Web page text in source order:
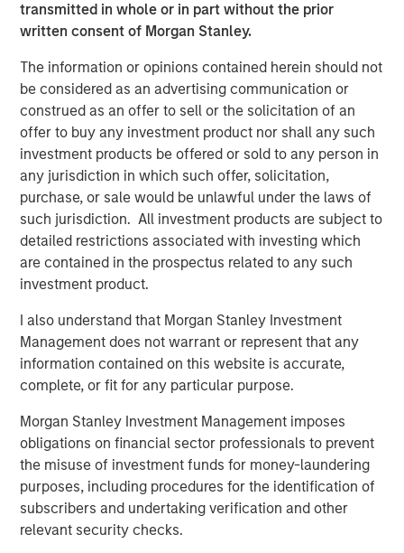
transmitted in whole or in part without the prior
written consent of Morgan Stanley.
The information or opinions contained herein should not
be considered as an advertising communication or
construed as an offer to sell or the solicitation of an
offer to buy any investment product nor shall any such
investment products be offered or sold to any person in
any jurisdiction in which such offer, solicitation,
purchase, or sale would be unlawful under the laws of
such jurisdiction. All investment products are subject to
detailed restrictions associated with investing which
are contained in the prospectus related to any such
investment product.
I also understand that Morgan Stanley Investment
Management does not warrant or represent that any
information contained on this website is accurate,
complete, or fit for any particular purpose.
Morgan Stanley Investment Management imposes
obligations on financial sector professionals to prevent
the misuse of investment funds for money-laundering
purposes, including procedures for the identification of
subscribers and undertaking verification and other
relevant security checks.
Related Insights
BIG PICTURE
Video: Ten Investment Truths About Artificial
Intelligence
BIG PICTURE
Big Picture - Artificial Intelligence: Ten
Investment Truths
Video: Mexico's Domestic Opportunity
The Author
Jitania Kandhari